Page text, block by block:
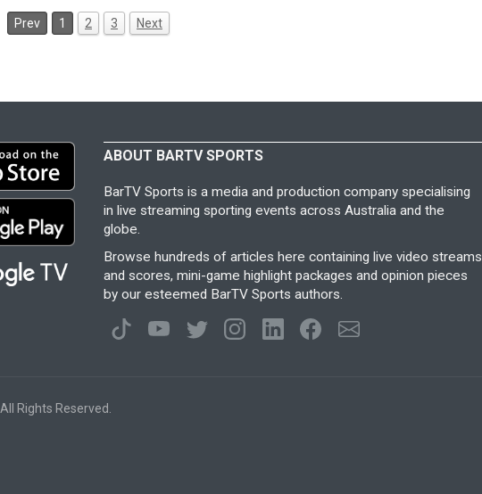
Prev 1 2 3 Next
ABOUT BARTV SPORTS
BarTV Sports is a media and production company specialising
in live streaming sporting events across Australia and the
globe.
Browse hundreds of articles here containing live video streams
and scores, mini-game highlight packages and opinion pieces
by our esteemed BarTV Sports authors.
. All Rights Reserved.